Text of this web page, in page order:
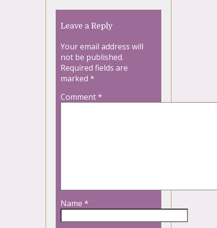
Leave a Reply
Your email address will
not be published.
Required fields are
marked *
Comment*
Name *